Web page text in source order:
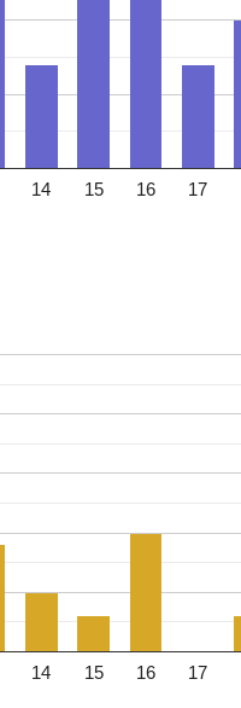
14 15 16 17
14 15 16 17